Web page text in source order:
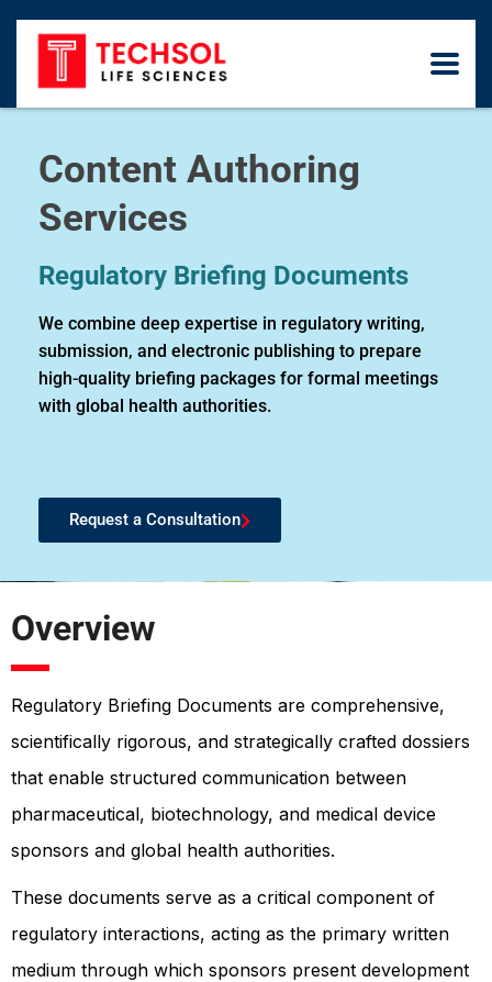
Content Authoring
Services
Regulatory Briefing Documents
We combine deep expertise in regulatory writing,
submission, and electronic publishing to prepare
high-quality briefing packages for formal meetings
with global health authorities.
Request a Consultation
Overview
Regulatory Briefing Documents are comprehensive,
scientifically rigorous, and strategically crafted dossiers
that enable structured communication between
pharmaceutical, biotechnology, and medical device
sponsors and global health authorities.
These documents serve as a critical component of
regulatory interactions, acting as the primary written
medium through which sponsors present development